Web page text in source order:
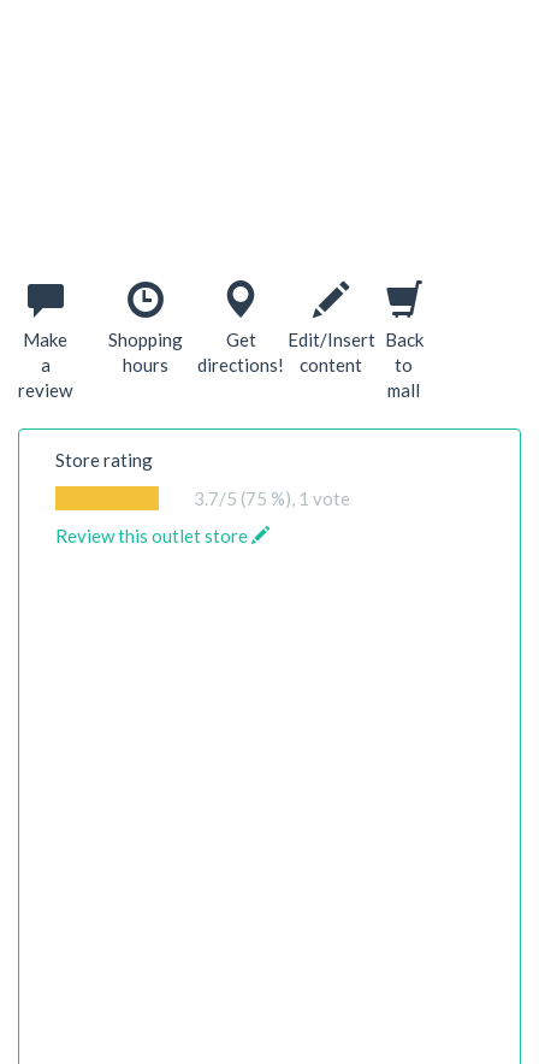
Make
a
review
Shopping
hours
Get
directions!
Edit/Insert
content
Back
to
mall
Store rating
3.7/5 (75 %), 1 vote
Review this outlet store